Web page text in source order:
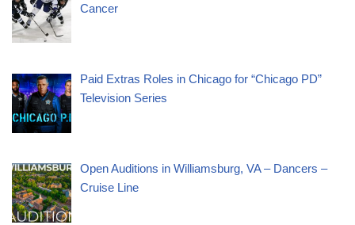
Cancer
Paid Extras Roles in Chicago for “Chicago PD”
Television Series
Open Auditions in Williamsburg, VA – Dancers –
Cruise Line